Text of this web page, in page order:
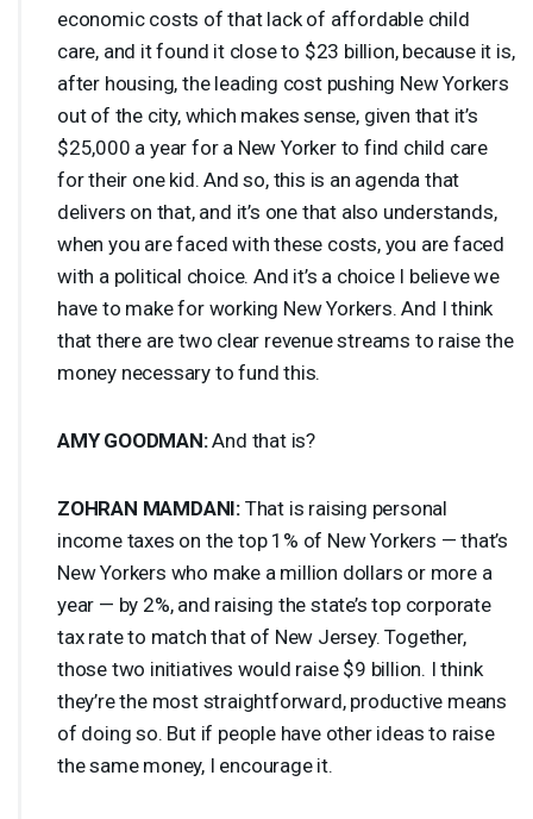
economic costs of that lack of affordable child
care, and it found it close to $23 billion, because it is,
after housing, the leading cost pushing New Yorkers
out of the city, which makes sense, given that it’s
$25,000 a year for a New Yorker to find child care
for their one kid. And so, this is an agenda that
delivers on that, and it’s one that also understands,
when you are faced with these costs, you are faced
with a political choice. And it’s a choice I believe we
have to make for working New Yorkers. And I think
that there are two clear revenue streams to raise the
money necessary to fund this.
AMY GOODMAN:And that is?
ZOHRAN MAMDANI: That is raising personal
income taxes on the top 1% of New Yorkers — that’s
New Yorkers who make a million dollars or more a
year — by 2%, and raising the state’s top corporate
tax rate to match that of New Jersey. Together,
those two initiatives would raise $9 billion. I think
they’re the most straightforward, productive means
of doing so. But if people have other ideas to raise
the same money, I encourage it.